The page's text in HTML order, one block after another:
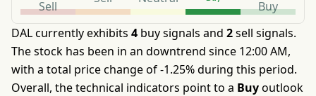
Sell
Buy
DAL currently exhibits 4 buy signals and 2sell signals.
The stock has been in an downtrend since 12:00 AM,
with a total price change of -1.25% during this period.
Overall, the technical indicators point to a Buyoutlook